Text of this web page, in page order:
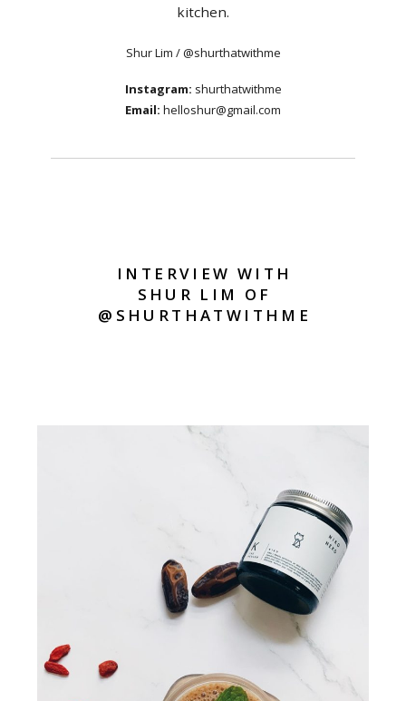
kitchen.
Shur Lim / @shurthatwithme
Instagram: shurthatwithme
Email: helloshur@gmail.com
INTERVIEW WITH
SHUR LIM OF
@SHURTHATWITHME